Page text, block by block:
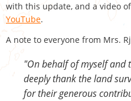
with this update, and a video
YouTube.
A note to everyone from Mrs.
"On behalf of myself and
deeply thank the land
for their generous